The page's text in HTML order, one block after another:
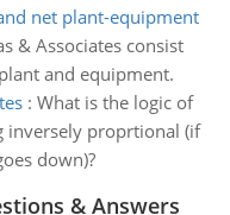
net plant-equipment
& Associates consist
and equipment.
: What is the logic of
inversely proprtional (if
down)?
& Answers